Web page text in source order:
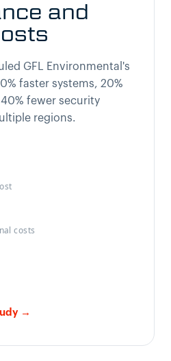
and
GFL Environmental's
faster systems, 20%
fewer security
regions.
costs
→